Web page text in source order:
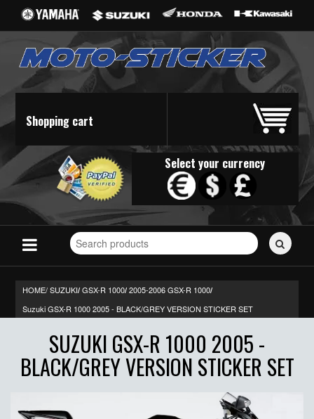
Shopping cart
Select your currency
Search
for
HOME/SUZUKI/ GSX-R 1000/ 2005-2006 GSX-R 1000/
Suzuki GSX-R 1000 2005 - BLACK/GREY VERSION STICKER SET
SUZUKI GSX-R 1000 2005 -
BLACK/GREY VERSION STICKER SET